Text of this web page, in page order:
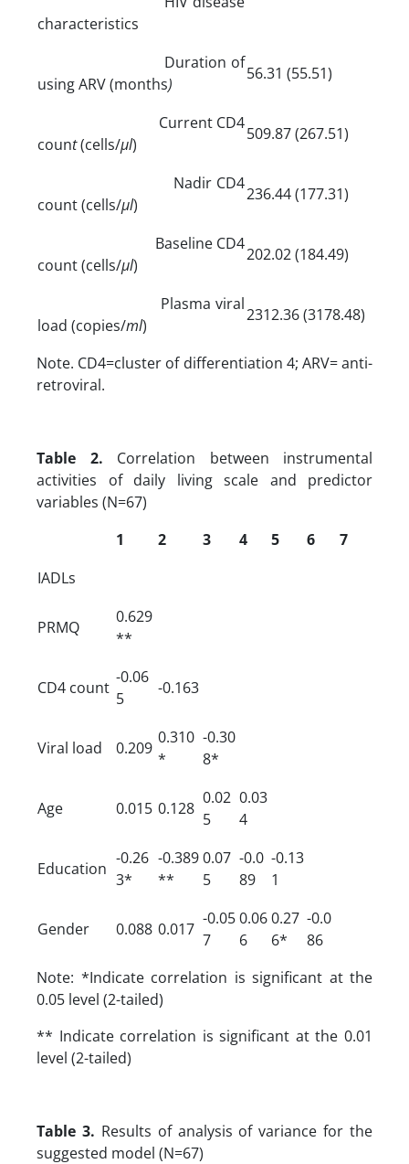
characteristics
Duration of
using ARV (months)
56.31 (55.51)
Current CD4
count(cells/µl)
509.87 (267.51)
Nadir CD4
count (cells/µl)
236.44 (177.31)
Baseline CD4
count (cells/µl)
202.02 (184.49)
Plasma viral
load (copies/ml)
2312.36 (3178.48)
Note. CD4=cluster of differentiation 4; ARV= anti-
retroviral.
Table 2. Correlation between instrumental
activities of daily living scale and predictor
variables (N=67)
1
2 3 4 5 6
7
IADLs
PRMQ
0.629
**
CD4 count
-0.06
5
-0.163
Viral load 0.209
0.310
*
-0.30
8*
Age 0.015 0.128
0.02
5
0.03
4
Education
-0.26
3*
-0.389
**
0.07
5
-0.0
89
-0.13
1
Gender 0.088 0.017
-0.05
7
0.06
6
0.27
6*
-0.0
86
Note: *Indicate correlation is significant at the
0.05 level (2-tailed)
** Indicate correlation is significant at the 0.01
level (2-tailed)
Table 3. Results of analysis of variance for the
suggested model (N=67)